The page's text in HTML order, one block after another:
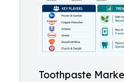
Toothpaste